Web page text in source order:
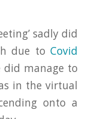
sadly did
due toCovid
did manage to
in the virtual
onto a